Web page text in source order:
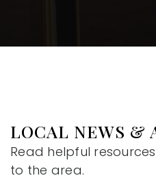
LOCAL NEWS &
Read helpful
to the area.